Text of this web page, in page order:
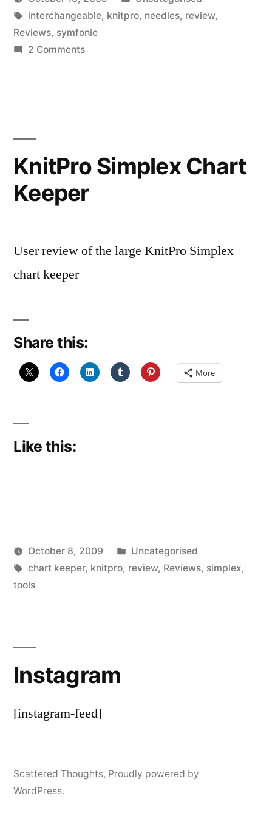
Posted
by
Scattered
Thinker
in
Tags:
interchangeable, knitpro, needles, review,
Reviews, symfonie
2 Commentson
KnitPro Simplex Chart
Keeper
User review of the large KnitPro Simplex
chart keeper
Share this:
More
Like this:
Posted
by
Scattered
Thinker
October 8, 2009
Posted
in
Uncategorised
Tags:
chart keeper, knitpro, review, Reviews, simplex,
tools
Instagram
[instagram-feed]
Scattered Thoughts, Proudly powered by
WordPress.